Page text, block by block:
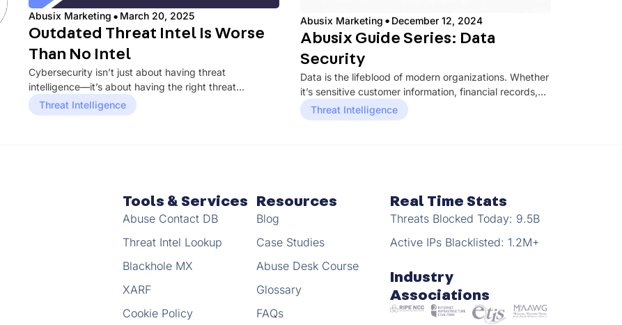
Abusix Marketing·March 20, 2025
Outdated Threat Intel Is Worse
Than No Intel
Cybersecurity isn’t just about having threat
intelligence—it’s about having the right threat
intelligence at the right time. Many organizations rely...
Threat Intelligence
Abusix Marketing · December 12, 2024
Abusix Guide Series: Data
Security
Data is the lifeblood of modern organizations. Whether
it’s sensitive customer information, financial records,
intellectual property, or operational data, ensuring...
Threat Intelligence
Tools & Services
Abuse Contact DB
Threat Intel Lookup
Blackhole MX
XARF
Cookie Policy
Resources
Blog
Case Studies
Abuse Desk Course
Glossary
FAQs
Real Time Stats
Threats Blocked Today: 9.5B
Active IPs Blacklisted: 1.2M+
Industry
Associations